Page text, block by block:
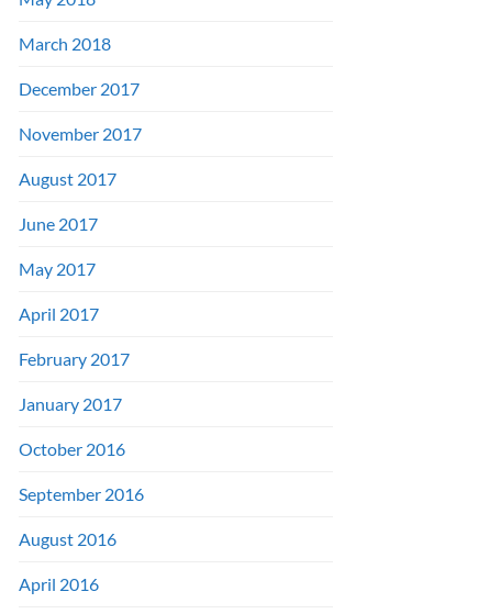
March 2018
December 2017
November 2017
August 2017
June 2017
May 2017
April 2017
February 2017
January 2017
October 2016
September 2016
August 2016
April 2016